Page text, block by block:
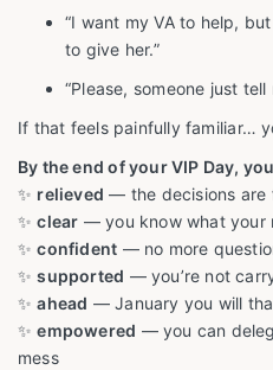
“I want my VA to help,
to give her.”
“Please, someone just tell
If that feels painfully familiar…
By the end of your VIP Day,
✨ relieved — the decisions are
✨clear — you know what your
✨confident — no more
✨supported — you’re not
✨ahead — January you will
✨empowered — you can
mess